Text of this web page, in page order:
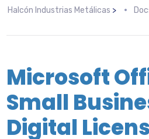
Halcón Industrias Metálicas >
Microsoft
Small
Digital